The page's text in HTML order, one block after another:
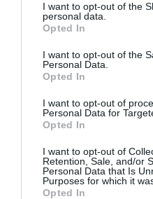
not limited to your visit or
grant or deny consent to
use your data for below
consent section.
I want to opt-out of the
personal data.
Opted In
I want to opt-out of the
Personal Data.
Opted In
I want to opt-out of
Personal Data for
Opted In
I want to opt-out of
Retention, Sale, and/or
Personal Data that Is
Purposes for which it
Opted In
Avtocesta Maribor -